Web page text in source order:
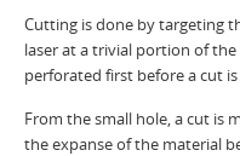
Cutting is done by targeting
laser at a trivial portion of
perforated first before a cut
From the small hole, a cut is
the expanse of the material